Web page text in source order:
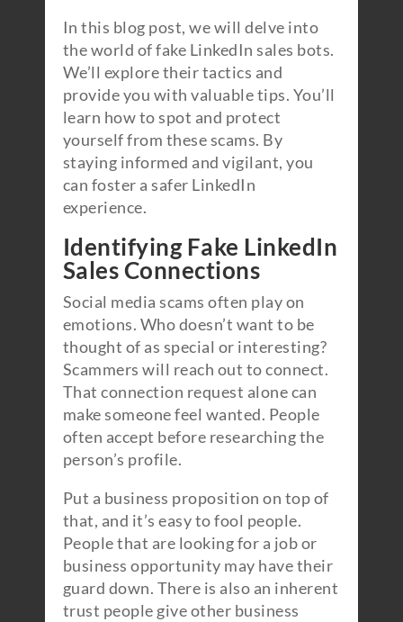
In this blog post, we will delve into
the world of fake LinkedIn sales bots.
We’ll explore their tactics and
provide you with valuable tips. You’ll
learn how to spot and protect
yourself from these scams. By
staying informed and vigilant, you
can foster a safer LinkedIn
experience.
Identifying Fake LinkedIn
Sales Connections
Social media scams often play on
emotions. Who doesn’t want to be
thought of as special or interesting?
Scammers will reach out to connect.
That connection request alone can
make someone feel wanted. People
often accept before researching the
person’s profile.
Put a business proposition on top of
that, and it’s easy to fool people.
People that are looking for a job or
business opportunity may have their
guard down. There is also an inherent
trust people give other business